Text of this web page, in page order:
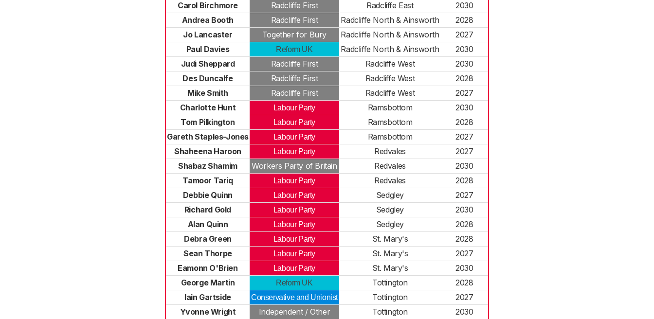
Carol Birchmore
Radcliffe First Radcliffe East
2030
Andrea Booth
Radcliffe First Radcliffe North & Ainsworth
2028
Jo Lancaster
Together for Bury Radcliffe North & Ainsworth
2027
Paul Davies
Reform UK Radcliffe North & Ainsworth
2030
Judi Sheppard
Radcliffe First Radcliffe West
2030
Des Duncalfe
Radcliffe First Radcliffe West
2028
Mike Smith
Radcliffe First Radcliffe West
2027
Charlotte Hunt
Labour Party Ramsbottom
2030
Tom Pilkington
Labour Party Ramsbottom
2028
Gareth Staples-Jones
Labour Party Ramsbottom
2027
Shaheena Haroon
Labour Party Redvales
2027
Shabaz Shamim
Workers Party of Britain Redvales
2030
Tamoor Tariq
Labour Party Redvales
2028
Debbie Quinn
Labour Party Sedgley
2027
Richard Gold
Labour Party Sedgley
2030
Alan Quinn
Labour Party Sedgley
2028
Debra Green
Labour Party St. Mary's
2028
Sean Thorpe
Labour Party St. Mary's
2027
Eamonn O'Brien
Labour Party St. Mary's
2030
George Martin
Reform UK Tottington
2028
Iain Gartside
Conservative and Unionist Tottington
2027
Yvonne Wright
Independent / Other Tottington 2030